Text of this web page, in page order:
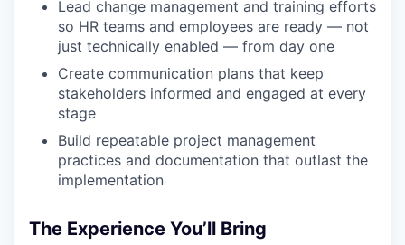
Lead change management and training efforts
so HR teams and employees are ready — not
just technically enabled — from day one
Create communication plans that keep
stakeholders informed and engaged at every
stage
Build repeatable project management
practices and documentation that outlast the
implementation
The Experience You’ll Bring